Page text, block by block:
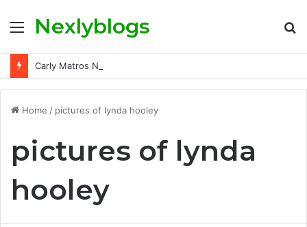
MenuNexlyblogs
Home / pictures of lynda hooley
pictures of lynda
hooley